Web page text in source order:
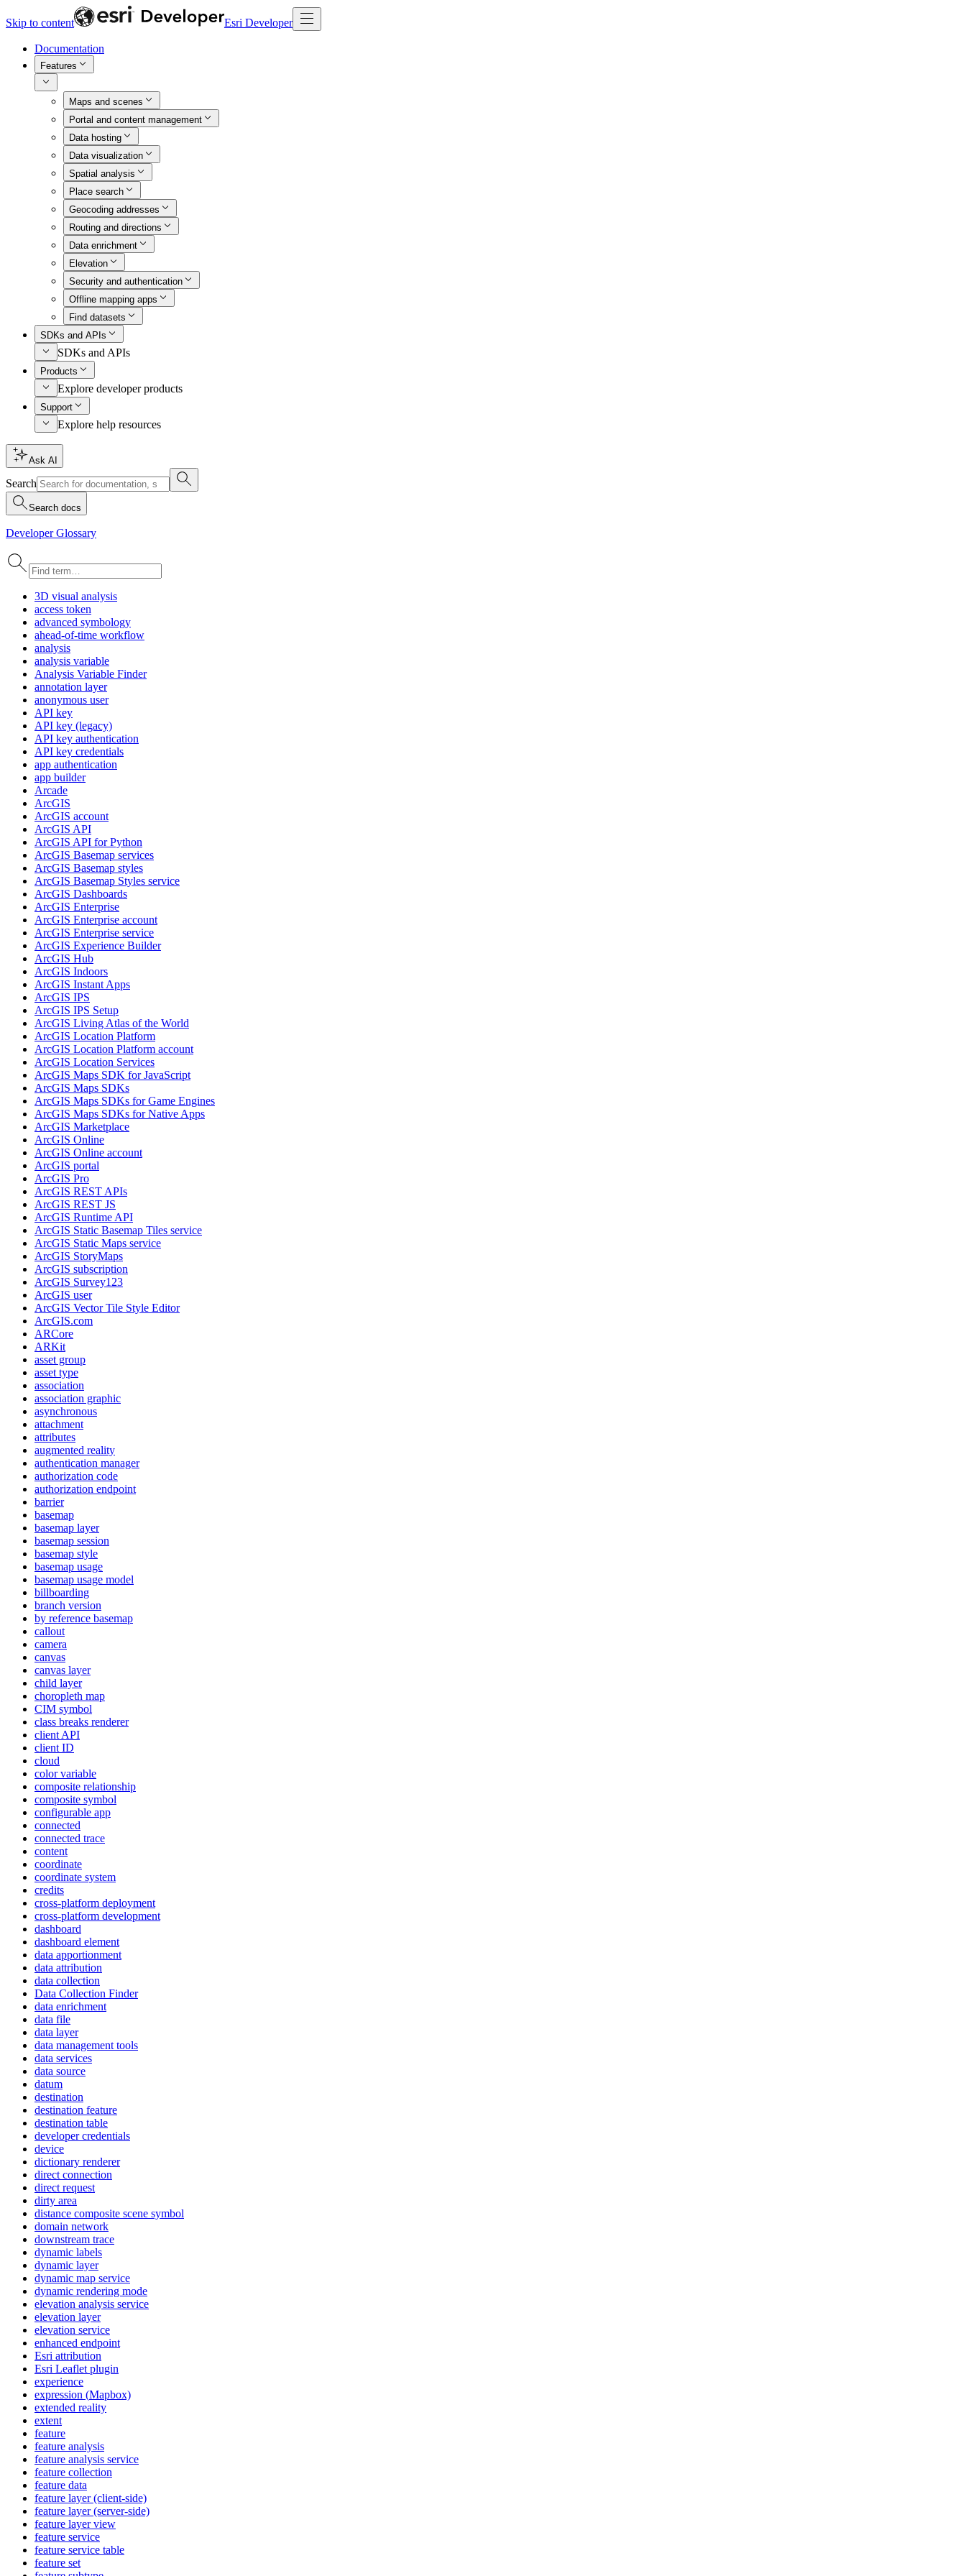
Skip to content Esri Developer
Documentation
Features
Maps and scenes
Portal and content management
Data hosting
Data visualization
Spatial analysis
Place search
Geocoding addresses
Routing and directions
Data enrichment
Elevation
Security and authentication
Offline mapping apps
Find datasets
SDKs and APIs
SDKs and APIs
Products
Explore developer products
Support
Explore help resources
Ask AI
Search
Search docs
Developer Glossary
3D visual analysis
access token
advanced symbology
ahead-of-time workflow
analysis
analysis variable
Analysis Variable Finder
annotation layer
anonymous user
API key
API key (legacy)
API key authentication
API key credentials
app authentication
app builder
Arcade
ArcGIS
ArcGIS account
ArcGIS API
ArcGIS API for Python
ArcGIS Basemap services
ArcGIS Basemap styles
ArcGIS Basemap Styles service
ArcGIS Dashboards
ArcGIS Enterprise
ArcGIS Enterprise account
ArcGIS Enterprise service
ArcGIS Experience Builder
ArcGIS Hub
ArcGIS Indoors
ArcGIS Instant Apps
ArcGIS IPS
ArcGIS IPS Setup
ArcGIS Living Atlas of the World
ArcGIS Location Platform
ArcGIS Location Platform account
ArcGIS Location Services
ArcGIS Maps SDK for JavaScript
ArcGIS Maps SDKs
ArcGIS Maps SDKs for Game Engines
ArcGIS Maps SDKs for Native Apps
ArcGIS Marketplace
ArcGIS Online
ArcGIS Online account
ArcGIS portal
ArcGIS Pro
ArcGIS REST APIs
ArcGIS REST JS
ArcGIS Runtime API
ArcGIS Static Basemap Tiles service
ArcGIS Static Maps service
ArcGIS StoryMaps
ArcGIS subscription
ArcGIS Survey123
ArcGIS user
ArcGIS Vector Tile Style Editor
ArcGIS.com
ARCore
ARKit
asset group
asset type
association
association graphic
asynchronous
attachment
attributes
augmented reality
authentication manager
authorization code
authorization endpoint
barrier
basemap
basemap layer
basemap session
basemap style
basemap usage
basemap usage model
billboarding
branch version
by reference basemap
callout
camera
canvas
canvas layer
child layer
choropleth map
CIM symbol
class breaks renderer
client API
client ID
cloud
color variable
composite relationship
composite symbol
configurable app
connected
connected trace
content
coordinate
coordinate system
credits
cross-platform deployment
cross-platform development
dashboard
dashboard element
data apportionment
data attribution
data collection
Data Collection Finder
data enrichment
data file
data layer
data management tools
data services
data source
datum
destination
destination feature
destination table
developer credentials
device
dictionary renderer
direct connection
direct request
dirty area
distance composite scene symbol
domain network
downstream trace
dynamic labels
dynamic layer
dynamic map service
dynamic rendering mode
elevation analysis service
elevation layer
elevation service
enhanced endpoint
Esri attribution
Esri Leaflet plugin
experience
expression (Mapbox)
extended reality
extent
feature
feature analysis
feature analysis service
feature collection
feature data
feature layer (client-side)
feature layer (server-side)
feature layer view
feature service
feature service table
feature set